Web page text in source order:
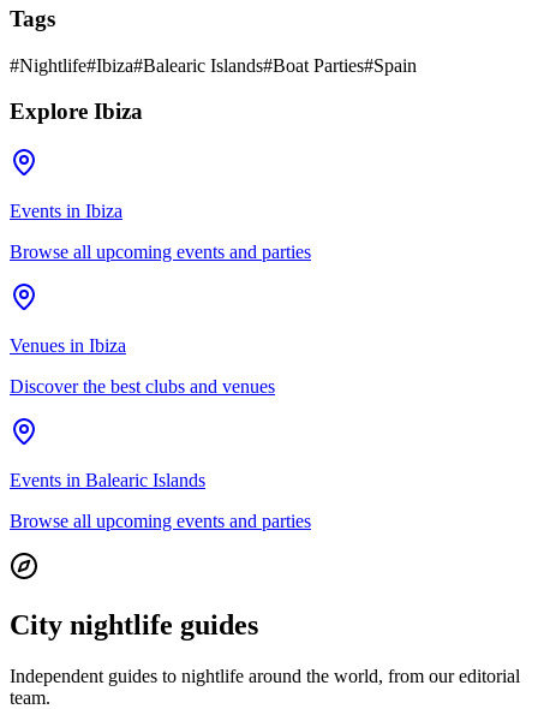
Tags
#Nightlife#Ibiza#Balearic Islands#Boat Parties#Spain
Explore Ibiza
Events in Ibiza
Browse all upcoming events and parties
Venues in Ibiza
Discover the best clubs and venues
Events in Balearic Islands
Browse all upcoming events and parties
City nightlife guides
Independent guides to nightlife around the world, from our editorial
team.